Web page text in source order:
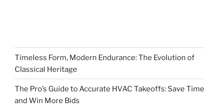
Timeless Form, Modern Endurance: The Evolution of
Classical Heritage
The Pro’s Guide to Accurate HVAC Takeoffs: Save Time
and Win More Bids